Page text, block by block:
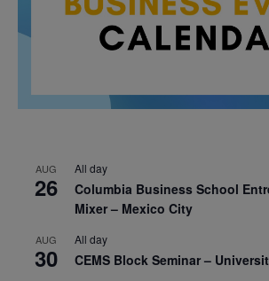
AUG
26
All day
Columbia Business School
Mixer – Mexico City
AUG
30
All day
CEMS Block Seminar –